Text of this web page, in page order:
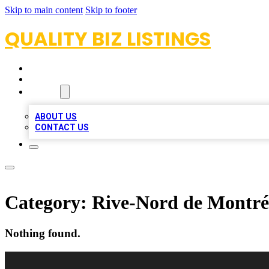
Skip to main content Skip to footer
QUALITY BIZ LISTINGS
ABOUT US
CONTACT US
Category: Rive-Nord de
Nothing found.